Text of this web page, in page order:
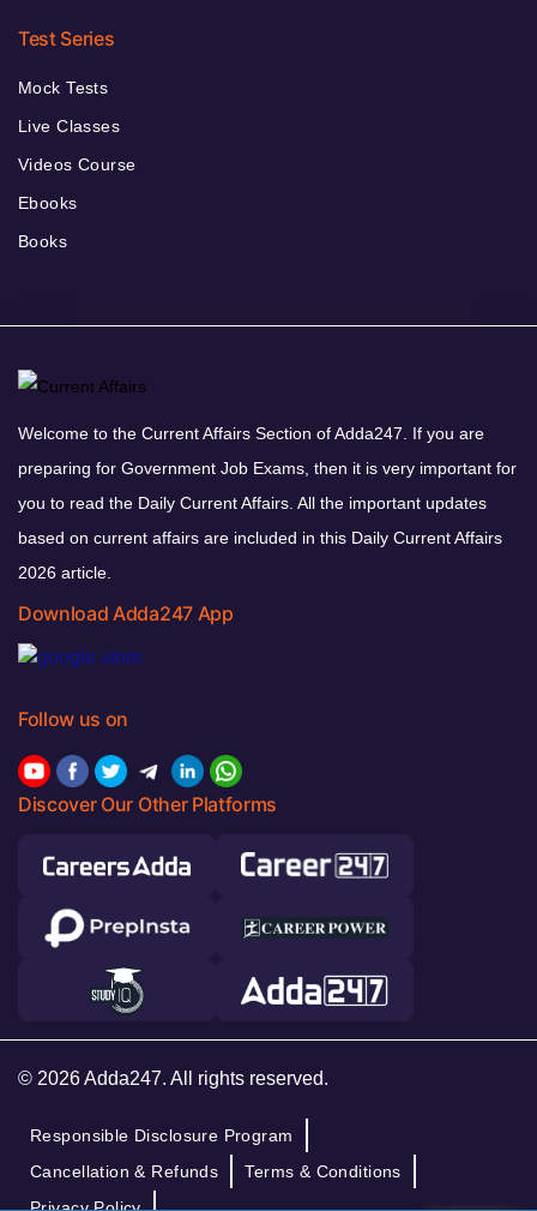
Test Series
Mock Tests
Live Classes
Videos Course
Ebooks
Books
Welcome to the Current Affairs Section of Adda247. If you are
preparing for Government Job Exams, then it is very important for
you to read the Daily Current Affairs. All the important updates
based on current affairs are included in this Daily Current Affairs
2026 article.
Download Adda247 App
Follow us on
Discover Our Other Platforms
© 2026 Adda247. All rights reserved.
Responsible Disclosure Program
Cancellation & Refunds
Terms & Conditions